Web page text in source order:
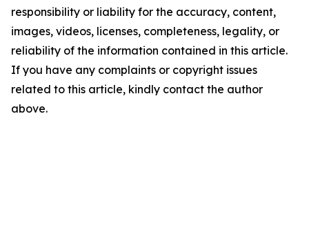
responsibility or liability for the accuracy, content,
images, videos, licenses, completeness, legality, or
reliability of the information contained in this article.
If you have any complaints or copyright issues
related to this article, kindly contact the author
above.